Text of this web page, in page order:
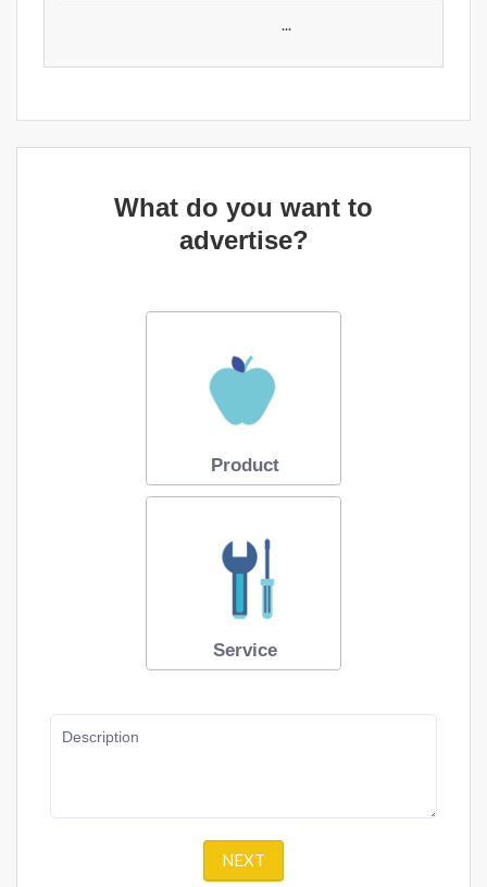
...
What do you want to
advertise?
Product
Service
Description
NEXT